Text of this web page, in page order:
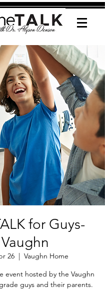
for Guys-
Vaughn
26
  |
Vaughn Home
event hosted by the Vaughn
guys and their parents.